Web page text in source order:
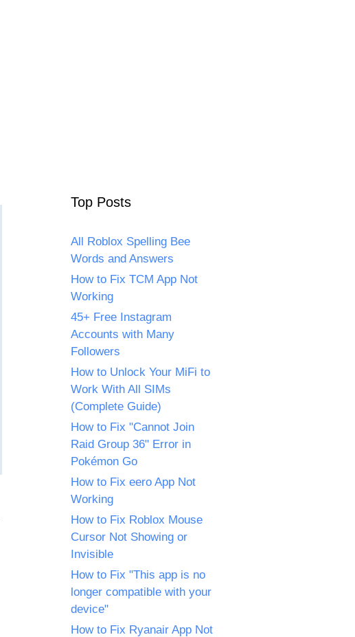
Top Posts
All Roblox Spelling Bee
Words and Answers
How to Fix TCM App Not
Working
45+ Free Instagram
Accounts with Many
Followers
How to Unlock Your MiFi to
Work With All SIMs
(Complete Guide)
How to Fix "Cannot Join
Raid Group 36" Error in
Pokémon Go
How to Fix eero App Not
Working
How to Fix Roblox Mouse
Cursor Not Showing or
Invisible
How to Fix "This app is no
longer compatible with your
device"
How to Fix Ryanair App Not